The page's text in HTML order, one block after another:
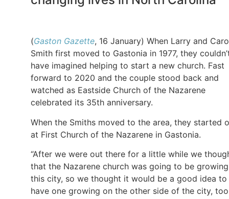
(Gaston Gazette, 16 January) When Larry and
Smith first moved to Gastonia in 1977, they
have imagined helping to start a new church. Fast
forward to 2020 and the couple stood back and
watched as Eastside Church of the Nazarene
celebrated its 35th anniversary.
When the Smiths moved to the area, they started
at First Church of the Nazarene in Gastonia.
“After we were out there for a little while we
that the Nazarene church was going to be
this city, so we thought it would be a good idea to
have one growing on the other side of the city,